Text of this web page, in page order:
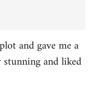
and gave me a
stunning and liked